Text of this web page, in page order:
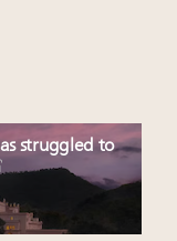
struggled to